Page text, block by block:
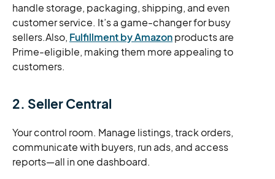
handle storage, packaging, shipping, and even
customer service. It’s a game-changer for busy
sellers.Also, Fulfillment by Amazonproducts are
Prime-eligible, making them more appealing to
customers.
2. Seller Central
Your control room. Manage listings, track orders,
communicate with buyers, run ads, and access
reports—all in one dashboard.